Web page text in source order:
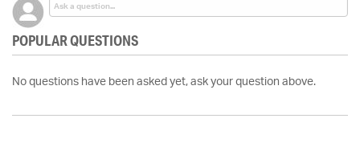
POPULAR QUESTIONS
No questions have been asked yet, ask your question above.